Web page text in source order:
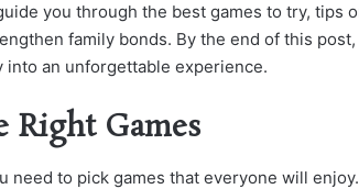
you through the best games to try, tips
family bonds. By the end of this
into an unforgettable experience.
Right Games
need to pick games that everyone will